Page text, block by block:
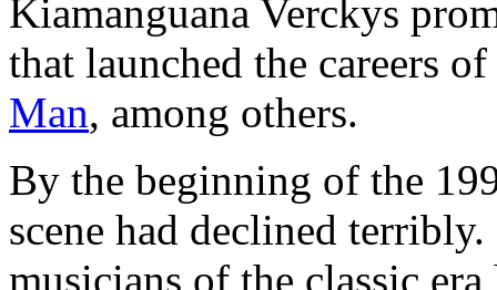
Kiamanguana Verckys
that launched the careers of
Man, among others.
By the beginning of the
scene had declined
musicians of the classic